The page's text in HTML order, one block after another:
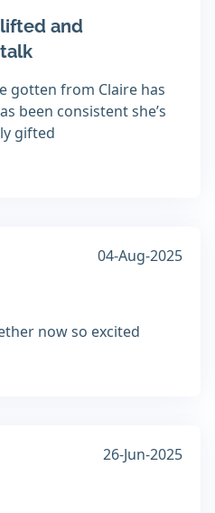
and
gotten from Claire has
been consistent she’s
gifted
04-Aug-2025
now so excited
26-Jun-2025